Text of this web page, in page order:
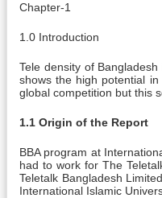
Chapter-1
1.0 Introduction
Tele density of
shows the high potential
global competition but this
1.1 Origin of the Report
BBA program at
had to work for The
Teletalk Bangladesh
International Islamic